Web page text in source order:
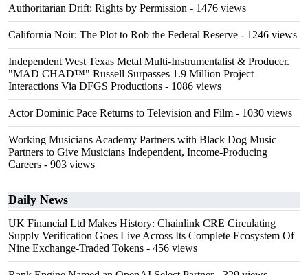
Authoritarian Drift: Rights by Permission - 1476 views
California Noir: The Plot to Rob the Federal Reserve - 1246 views
Independent West Texas Metal Multi-Instrumentalist & Producer.
"MAD CHAD™" Russell Surpasses 1.9 Million Project
Interactions Via DFGS Productions - 1086 views
Actor Dominic Pace Returns to Television and Film - 1030 views
Working Musicians Academy Partners with Black Dog Music
Partners to Give Musicians Independent, Income-Producing
Careers - 903 views
Daily News
UK Financial Ltd Makes History: Chainlink CRE Circulating
Supply Verification Goes Live Across Its Complete Ecosystem Of
Nine Exchange-Traded Tokens - 456 views